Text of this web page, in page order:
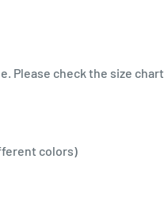
Please check the size chart
colors)